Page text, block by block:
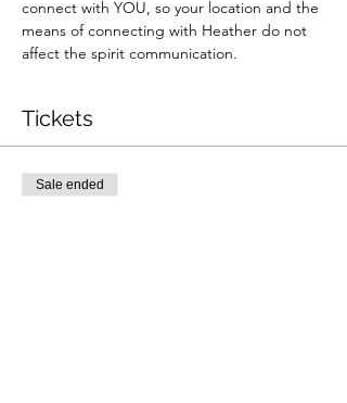
connect with YOU, so your location and the
means of connecting with Heather do not
affect the spirit communication.
Tickets
Sale ended